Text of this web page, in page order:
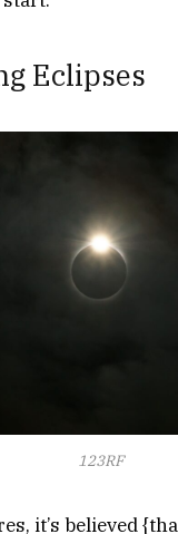
Eclipses
123RF
it’s believed